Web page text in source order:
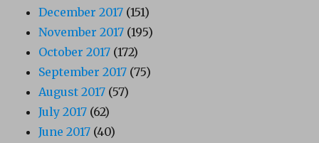
December 2017 (151)
November 2017 (195)
October 2017 (172)
September 2017 (75)
August 2017 (57)
July 2017 (62)
June 2017 (40)